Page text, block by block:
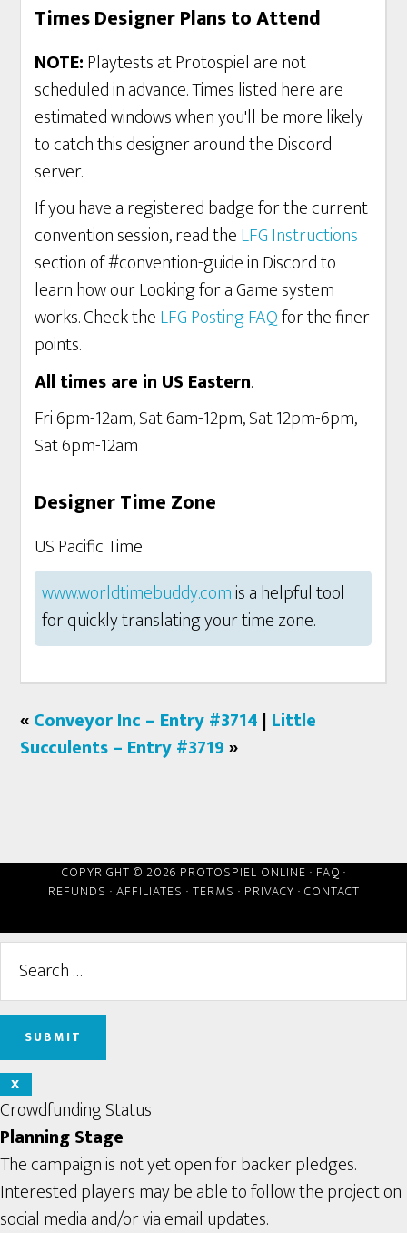
Times Designer Plans to Attend
NOTE:Playtests at Protospiel are not
scheduled in advance. Times listed here are
estimated windows when you'll be more likely
to catch this designer around the Discord
server.
If you have a registered badge for the current
convention session, read theLFG Instructions
section of #convention-guide in Discord to
learn how our Looking for a Game system
works. Check theLFG Posting FAQfor the finer
points.
All times are in US Eastern.
Fri 6pm-12am, Sat 6am-12pm, Sat 12pm-6pm,
Sat 6pm-12am
Designer Time Zone
US Pacific Time
www.worldtimebuddy.comis a helpful tool
for quickly translating your time zone.
«Conveyor Inc – Entry #3714 | Little
Succulents – Entry #3719»
COPYRIGHT © 2026 PROTOSPIEL ONLINE · FAQ ·
REFUNDS · AFFILIATES · TERMS · PRIVACY · CONTACT
X
Crowdfunding Status
Planning Stage
The campaign is not yet open for backer pledges.
Interested players may be able to follow the project on
social media and/or via email updates.